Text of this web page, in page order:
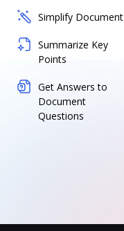
Simplify Document
Summarize Key
Points
Get Answers to
Document
Questions